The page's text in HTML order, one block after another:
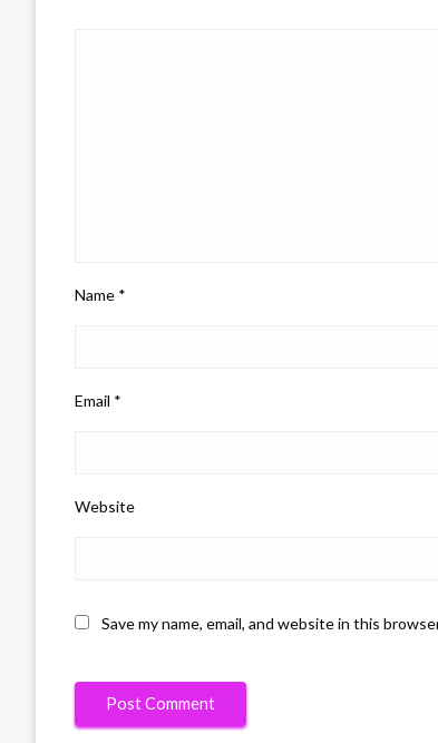
Name *
Email *
Website
Save my name, email, and website in this